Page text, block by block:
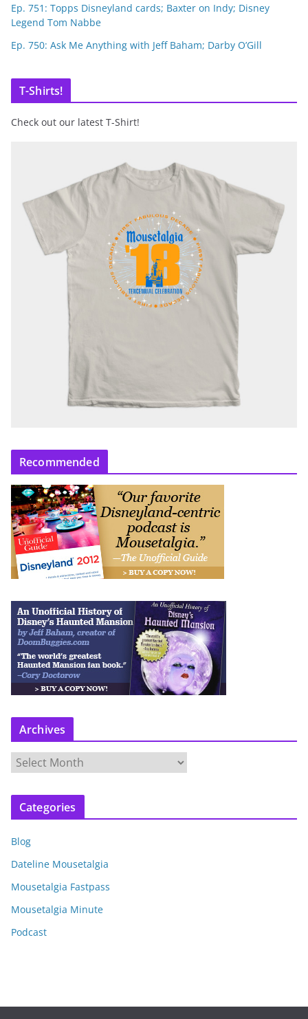
Ep. 751: Topps Disneyland cards; Baxter on Indy; Disney
Legend Tom Nabbe
Ep. 750: Ask Me Anything with Jeff Baham; Darby O’Gill
T-Shirts!
Check out our latest T-Shirt!
Recommended
Archives
r
c
v
e
Categories
Blog
Dateline Mousetalgia
Mousetalgia Fastpass
Mousetalgia Minute
Podcast